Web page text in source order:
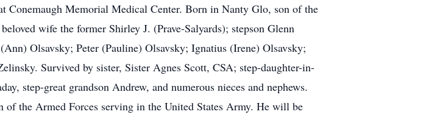
Conemaugh Memorial Medical Center. Born in Nanty Glo, son of the
wife the former Shirley J. (Prave-Salyards); stepson Glenn
Olsavsky; Peter (Pauline) Olsavsky; Ignatius (Irene) Olsavsky;
Survived by sister, Sister Agnes Scott, CSA; step-daughter-in-
step-great grandson Andrew, and numerous nieces and nephews.
the Armed Forces serving in the United States Army. He will be